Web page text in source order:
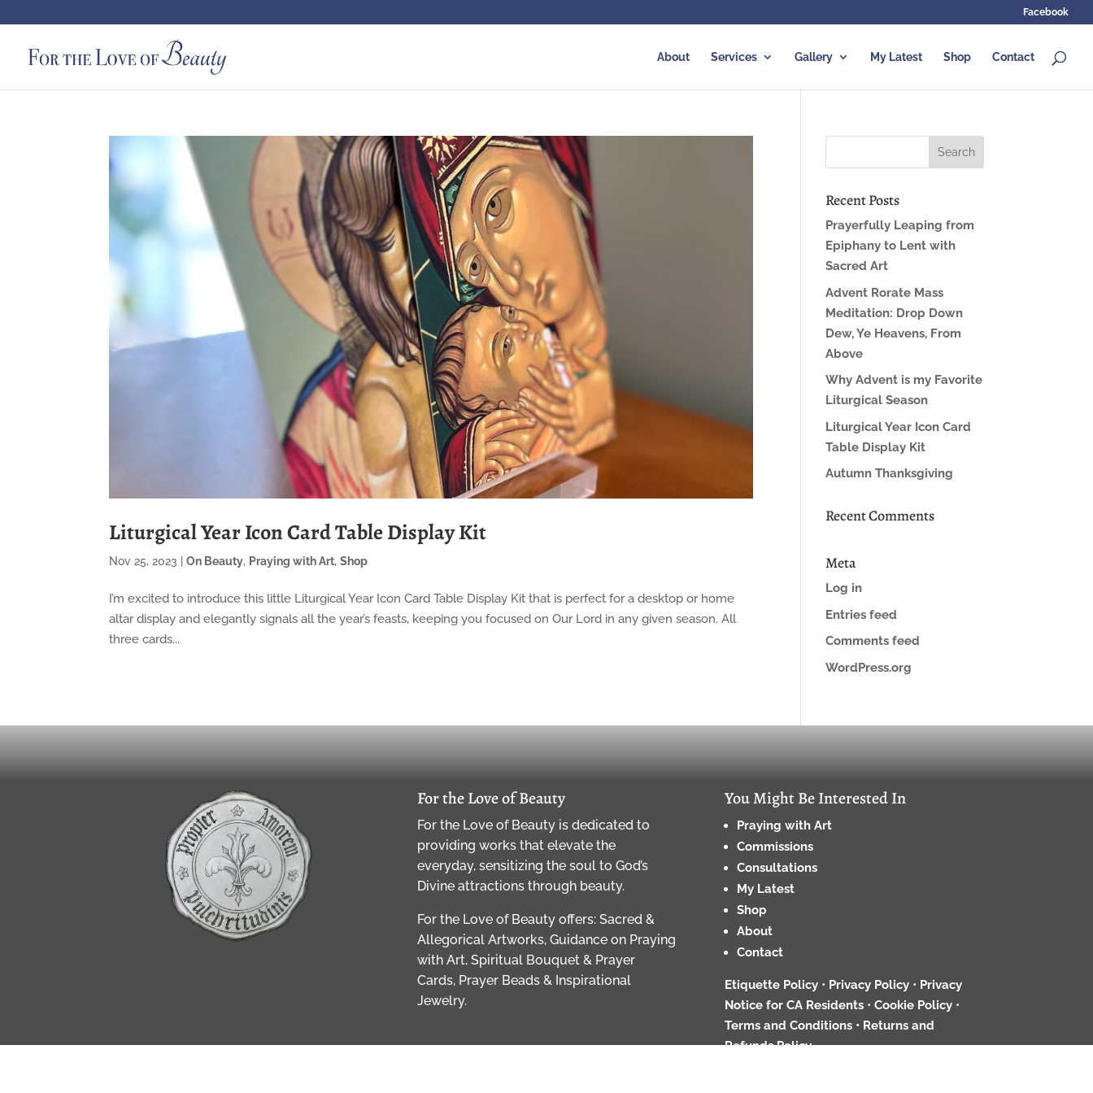
Facebook
About Services Gallery My Latest Shop Contact
Liturgical Year Icon Card Table Display Kit
Nov 25, 2023 |On Beauty, Praying with Art,Shop
I’m excited to introduce this little Liturgical Year Icon Card Table Display Kit that is perfect for a desktop or home
altar display and elegantly signals all the year’s feasts, keeping you focused on Our Lord in any given season. All
three cards...
Recent Posts
Prayerfully Leaping from
Epiphany to Lent with
Sacred Art
Advent Rorate Mass
Meditation: Drop Down
Dew, Ye Heavens, From
Above
Why Advent is my Favorite
Liturgical Season
Liturgical Year Icon Card
Table Display Kit
Autumn Thanksgiving
Recent Comments
Meta
Log in
Entries feed
Comments feed
WordPress.org
For the Love of Beauty
For the Love of Beauty is dedicated to
providing works that elevate the
everyday, sensitizing the soul to God’s
Divine attractions through beauty.
For the Love of Beauty offers: Sacred &
Allegorical Artworks, Guidance on Praying
with Art, Spiritual Bouquet & Prayer
Cards, Prayer Beads & Inspirational
Jewelry.
You Might Be Interested In
Praying with Art
Commissions
Consultations
My Latest
Shop
About
Contact
Etiquette Policy• Privacy Policy• Privacy
Notice for CA Residents• Cookie Policy•
Terms and Conditions • Returns and
Refunds Policy